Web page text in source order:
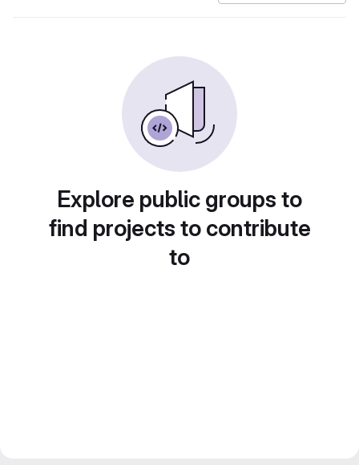
Explore public groups to
find projects to contribute
to